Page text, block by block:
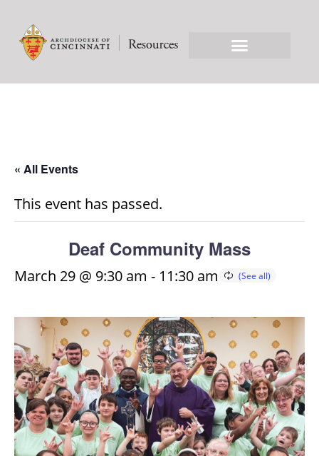
« All Events
This event has passed.
Deaf Community Mass
March 29 @ 9:30 am - 11:30 am